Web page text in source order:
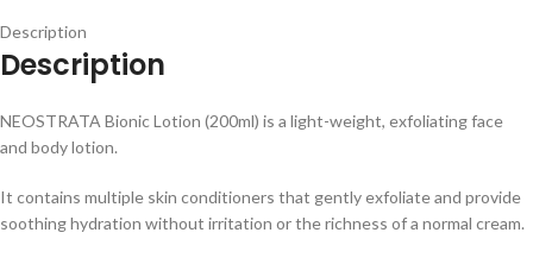
Description
Description
NEOSTRATA Bionic Lotion (200ml) is a light-weight, exfoliating face
and body lotion.
It contains multiple skin conditioners that gently exfoliate and provide
soothing hydration without irritation or the richness of a normal cream.